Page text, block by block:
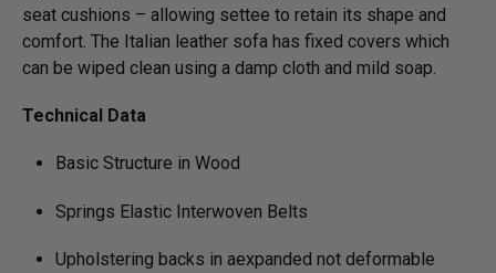
seat cushions – allowing settee to retain its shape and
comfort. The Italian leather sofa has fixed covers which
can be wiped clean using a damp cloth and mild soap.
Technical Data
Basic Structure in Wood
Springs Elastic Interwoven Belts
Upholstering backs in aexpanded not deformable